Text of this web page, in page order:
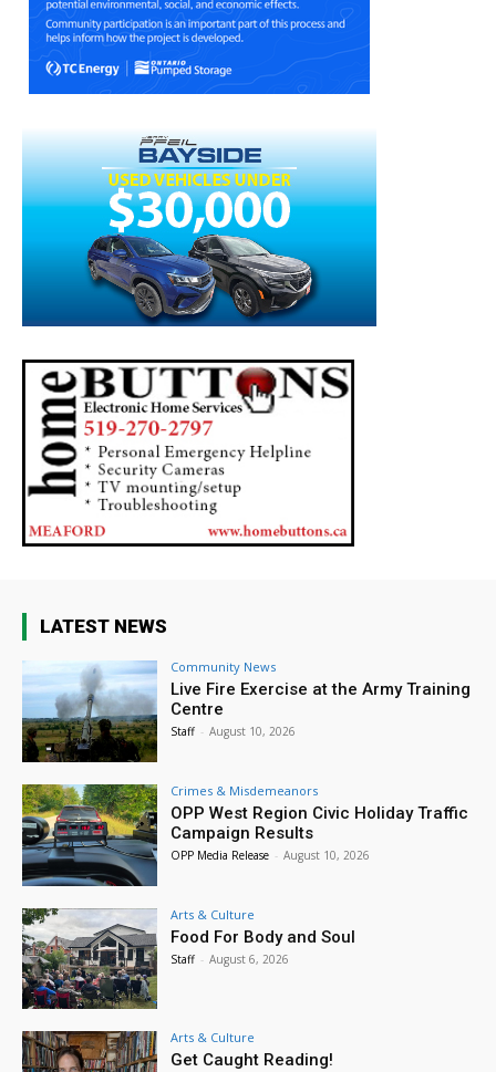
LATEST NEWS
Community News
Live Fire Exercise at the Army Training
Centre
Staff - August 10, 2026
Crimes & Misdemeanors
OPP West Region Civic Holiday Traffic
Campaign Results
OPP Media Release - August 10, 2026
Arts & Culture
Food For Body and Soul
Staff - August 6, 2026
Arts & Culture
Get Caught Reading!